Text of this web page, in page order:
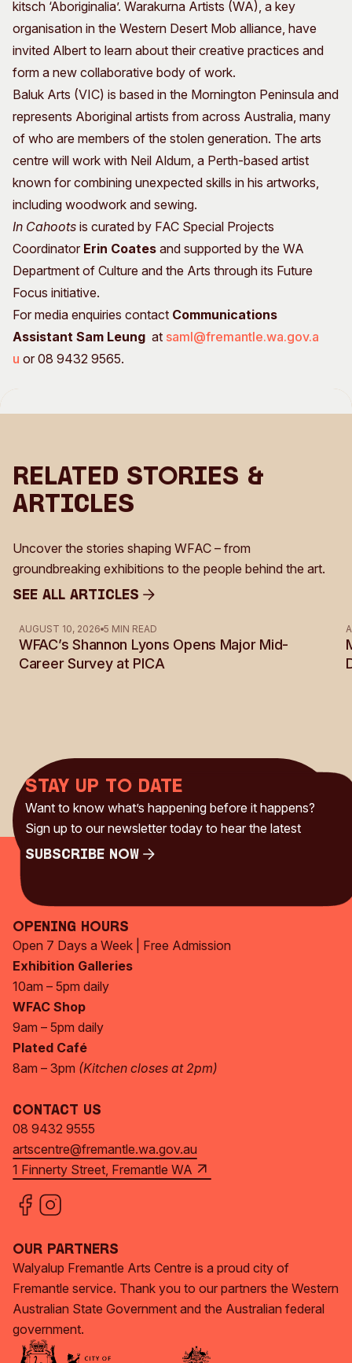
kitsch ‘Aboriginalia’. Warakurna Artists (WA), a key
organisation in the Western Desert Mob alliance, have
invited Albert to learn about their creative practices and
form a new collaborative body of work.
Baluk Arts (VIC) is based in the Mornington Peninsula and
represents Aboriginal artists from across Australia, many
of who are members of the stolen generation. The arts
centre will work with Neil Aldum, a Perth-based artist
known for combining unexpected skills in his artworks,
including woodwork and sewing.
In Cahoots is curated by FAC Special Projects
Coordinator Erin Coates and supported by the WA
Department of Culture and the Arts through its Future
Focus initiative.
For media enquiries contact Communications
Assistant Sam Leung at saml@fremantle.wa.gov.a
u or 08 9432 9565.
Related Stories &
Articles
Uncover the stories shaping WFAC – from
groundbreaking exhibitions to the people behind the art.
See all Articles
AUGUST 10, 2026 5 MIN READ
WFAC’s Shannon Lyons Opens Major Mid-
Career Survey at PICA
Stay up to date
Want to know what’s happening before it happens?
Sign up to our newsletter today to hear the latest
Subscribe Now
Opening Hours
Open 7 Days a Week | Free Admission
Exhibition Galleries
10am – 5pm daily
WFAC Shop
9am – 5pm daily
Plated Café
8am – 3pm (Kitchen closes at 2pm)
Contact Us
08 9432 9555
artscentre@fremantle.wa.gov.au
1 Finnerty Street, Fremantle WA
Our Partners
Walyalup Fremantle Arts Centre is a proud city of
Fremantle service. Thank you to our partners the Western
Australian State Government and the Australian federal
government.